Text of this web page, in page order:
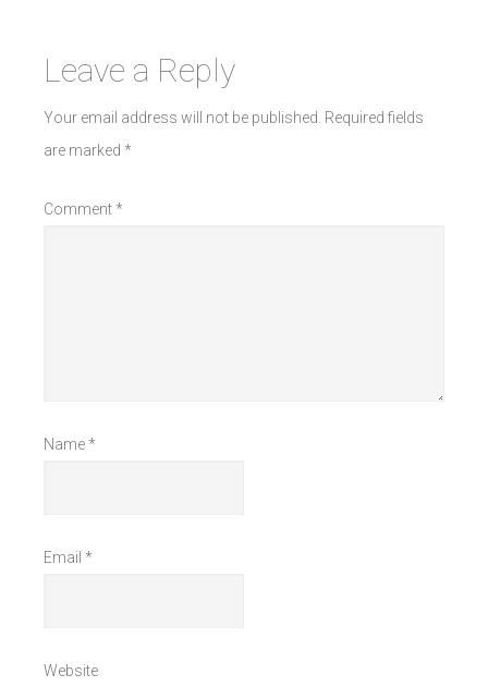
Leave a Reply
Your email address will not be published. Required fields
are marked *
Comment*
Name*
Email *
Website